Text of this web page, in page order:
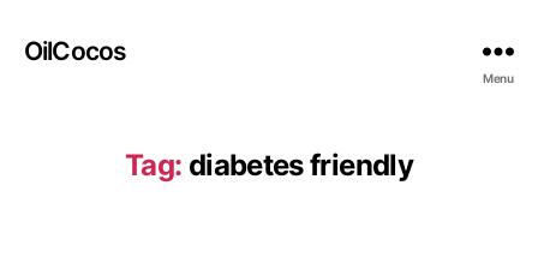
OilCocos
Menu
Tag: diabetes friendly